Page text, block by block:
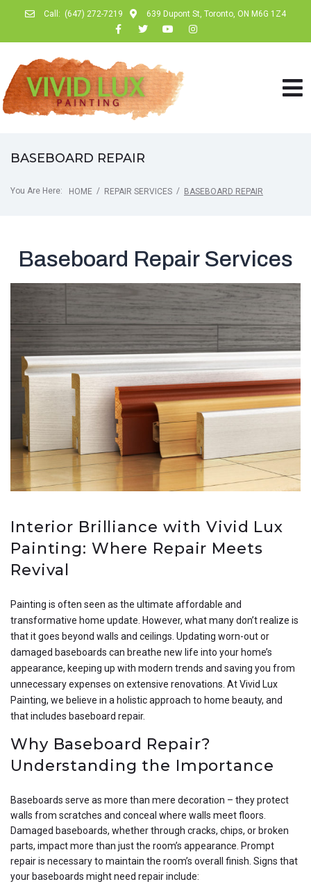
Call: (647) 272-7219 639 Dupont St, Toronto, ON M6G 1Z4
BASEBOARD REPAIR
You Are Here: HOME / REPAIR SERVICES / BASEBOARD REPAIR
Baseboard Repair Services
Interior Brilliance with Vivid Lux
Painting: Where Repair Meets
Revival
Painting is often seen as the ultimate affordable and
transformative home update. However, what many don’t realize is
that it goes beyond walls and ceilings. Updating worn-out or
damaged baseboards can breathe new life into your home’s
appearance, keeping up with modern trends and saving you from
unnecessary expenses on extensive renovations. At Vivid Lux
Painting, we believe in a holistic approach to home beauty, and
that includes baseboard repair.
Why Baseboard Repair?
Understanding the Importance
Baseboards serve as more than mere decoration – they protect
walls from scratches and conceal where walls meet floors.
Damaged baseboards, whether through cracks, chips, or broken
parts, impact more than just the room’s appearance. Prompt
repair is necessary to maintain the room’s overall finish. Signs that
your baseboards might need repair include: